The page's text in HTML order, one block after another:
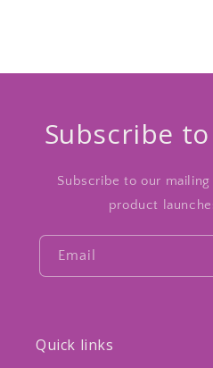
Subscribe
Subscribe to our
product
Email
Quick links